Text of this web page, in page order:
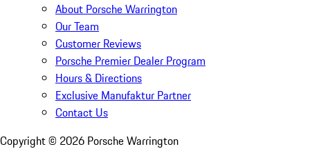
About Porsche Warrington
Our Team
Customer Reviews
Porsche Premier Dealer Program
Hours & Directions
Exclusive Manufaktur Partner
Contact Us
Copyright © 2026 Porsche Warrington